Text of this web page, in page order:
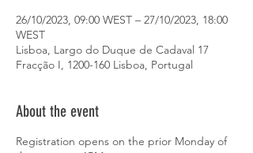
26/10/2023, 09:00 WEST – 27/10/2023, 18:00
WEST
Lisboa, Largo do Duque de Cadaval 17
Fracção I, 1200-160 Lisboa, Portugal
About the event
Registration opens on the prior Monday of